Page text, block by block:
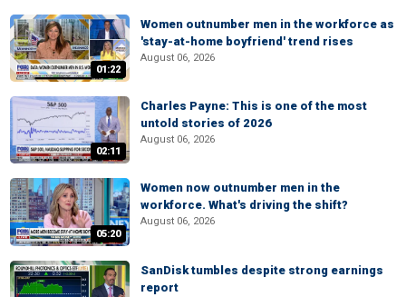
01:22
Women outnumber men in the workforce as
'stay-at-home boyfriend' trend rises
August 06, 2026
02:11
Charles Payne: This is one of the most
untold stories of 2026
August 06, 2026
05:20
Women now outnumber men in the
workforce. What's driving the shift?
August 06, 2026
SanDisk tumbles despite strong earnings
report